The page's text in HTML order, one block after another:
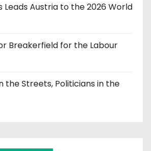
Leads Austria to the 2026 World
Breakerfield for the Labour
the Streets, Politicians in the